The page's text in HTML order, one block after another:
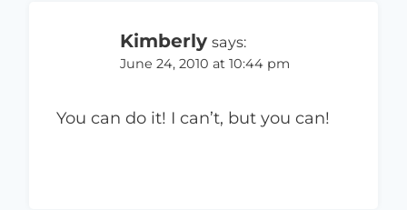
Kimberly says:
June 24, 2010 at 10:44 pm
You can do it! I can’t, but you can!